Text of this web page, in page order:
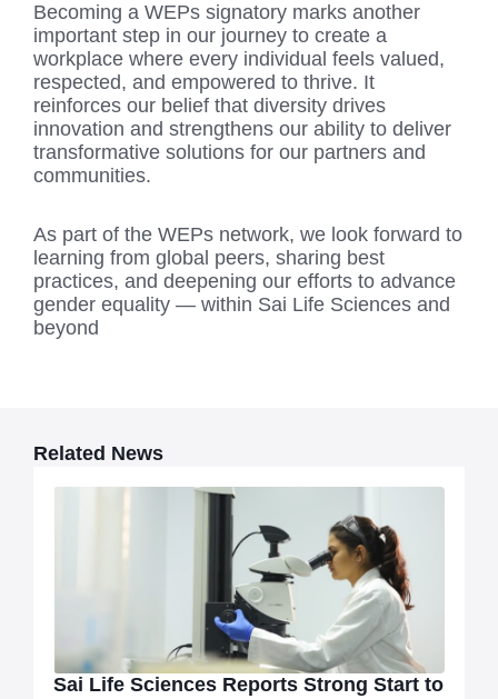
Becoming a WEPs signatory marks another
important step in our journey to create a
workplace where every individual feels valued,
respected, and empowered to thrive. It
reinforces our belief that diversity drives
innovation and strengthens our ability to deliver
transformative solutions for our partners and
communities.
As part of the WEPs network, we look forward to
learning from global peers, sharing best
practices, and deepening our efforts to advance
gender equality — within Sai Life Sciences and
beyond
Related News
Sai Life Sciences Reports Strong Start to